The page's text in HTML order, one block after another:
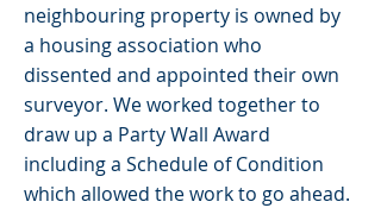
neighbouring property is owned by
a housing association who
dissented and appointed their own
surveyor. We worked together to
draw up a Party Wall Award
including a Schedule of Condition
which allowed the work to go ahead.